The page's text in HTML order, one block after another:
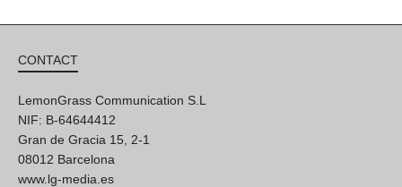
CONTACT
LemonGrass Communication S.L
NIF: B-64644412
Gran de Gracia 15, 2-1
08012 Barcelona
www.lg-media.es